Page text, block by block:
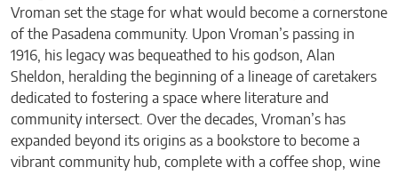
Vroman set the stage for what would become a cornerstone
of the Pasadena community. Upon Vroman’s passing in
1916, his legacy was bequeathed to his godson, Alan
Sheldon, heralding the beginning of a lineage of caretakers
dedicated to fostering a space where literature and
community intersect. Over the decades, Vroman’s has
expanded beyond its origins as a bookstore to become a
vibrant community hub, complete with a coffee shop, wine